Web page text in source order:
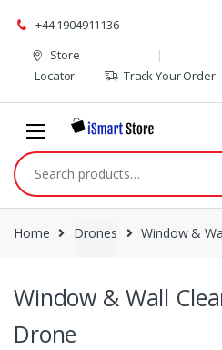
navigation
content
+44 1904911136
Store
Locator
Track Your Order
Search
for:
Home Drones Window &
Window & Wall
Drone